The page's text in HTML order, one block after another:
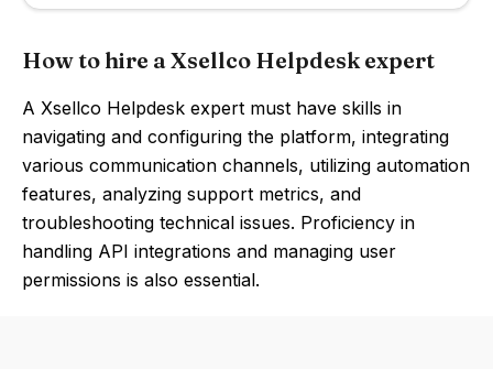
How to hire a Xsellco Helpdesk expert
A Xsellco Helpdesk expert must have skills in
navigating and configuring the platform, integrating
various communication channels, utilizing automation
features, analyzing support metrics, and
troubleshooting technical issues. Proficiency in
handling API integrations and managing user
permissions is also essential.